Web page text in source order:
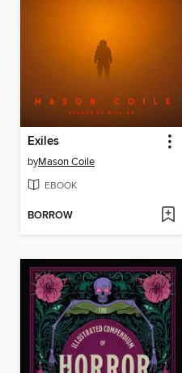
Exiles
byMason Coile
EBOOK
BORROW